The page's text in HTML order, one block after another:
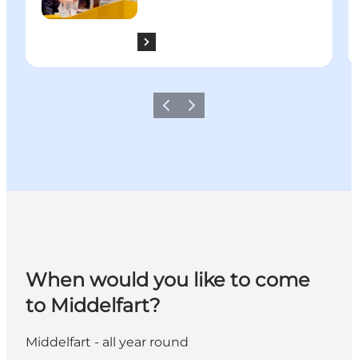
Previous
Next
When would you like to come
to Middelfart?
Middelfart - all year round